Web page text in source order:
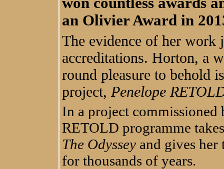
an Olivier Award in
The evidence of her work
accreditations. Horton, a
round pleasure to behold
project, Penelope
In a project commissioned
RETOLD programme
The Odyssey and gives her
for thousands of years.